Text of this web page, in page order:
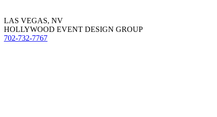
LAS VEGAS, NV
HOLLYWOOD EVENT DESIGN GROUP
702-732-7767